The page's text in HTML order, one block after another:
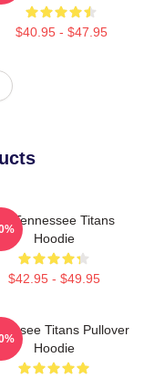
$40.95 - $47.95
Art Tennessee Titans
Hoodie
$42.95 - $49.95
Titans Pullover
Hoodie